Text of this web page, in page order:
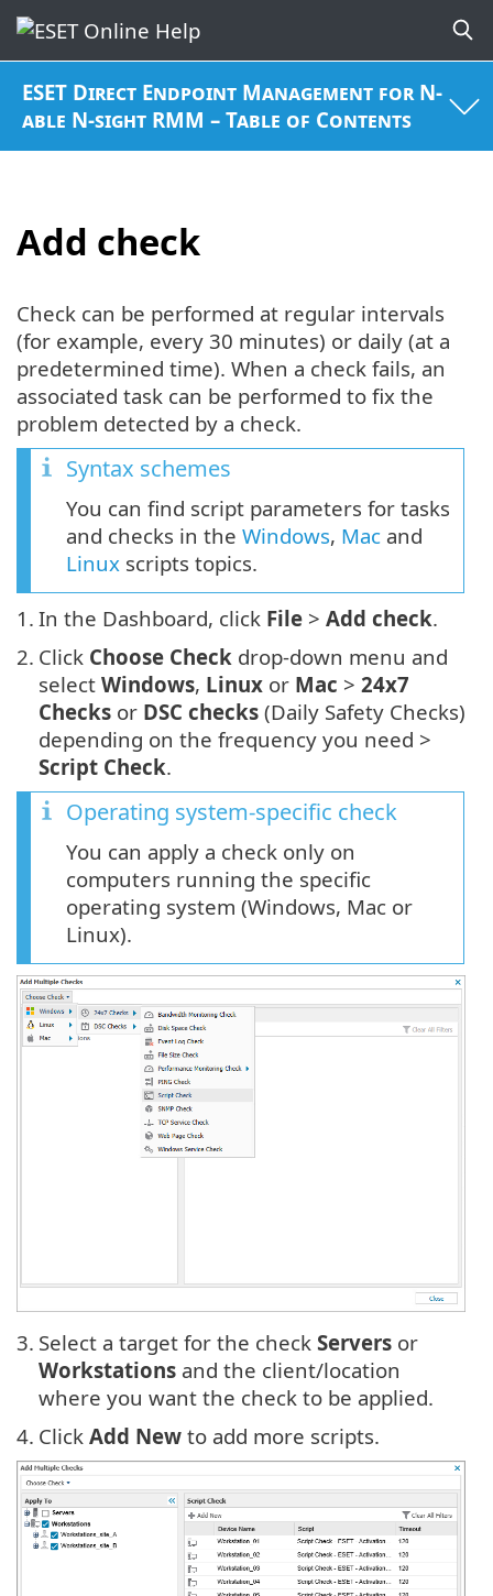
ESET Direct Endpoint Management for N-
able N-sight RMM – Table of Contents
Add check
Check can be performed at regular intervals
(for example, every 30 minutes) or daily (at a
predetermined time). When a check fails, an
associated task can be performed to fix the
problem detected by a check.
Syntax schemes
You can find script parameters for tasks
and checks in the Windows, Mac and
Linux scripts topics.
1. In the Dashboard, click File > Add check.
2. Click Choose Check drop-down menu and
select Windows, Linux or Mac > 24x7
Checks or DSC checks (Daily Safety Checks)
depending on the frequency you need >
Script Check.
Operating system-specific check
You can apply a check only on
computers running the specific
operating system (Windows, Mac or
Linux).
3. Select a target for the check Servers or
Workstations and the client/location
where you want the check to be applied.
4. Click Add New to add more scripts.